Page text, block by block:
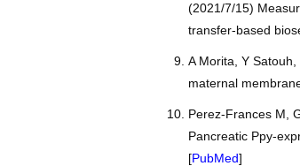
(2021/7/15)
transfer-based
A Morita, Y
maternal
Perez-Frances M,
Pancreatic Ppy-
[PubMed]